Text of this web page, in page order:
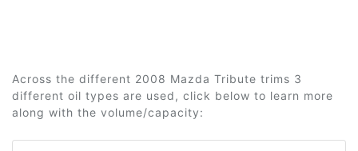
Across the different 2008 Mazda Tribute trims 3
different oil types are used, click below to learn more
along with the volume/capacity: